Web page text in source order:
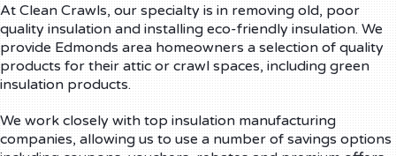
At Clean Crawls, our specialty is in removing old, poor
quality insulation and installing eco-friendly insulation. We
provide Edmonds area homeowners a selection of quality
products for their attic or crawl spaces, including green
insulation products.
We work closely with top insulation manufacturing
companies, allowing us to use a number of savings options